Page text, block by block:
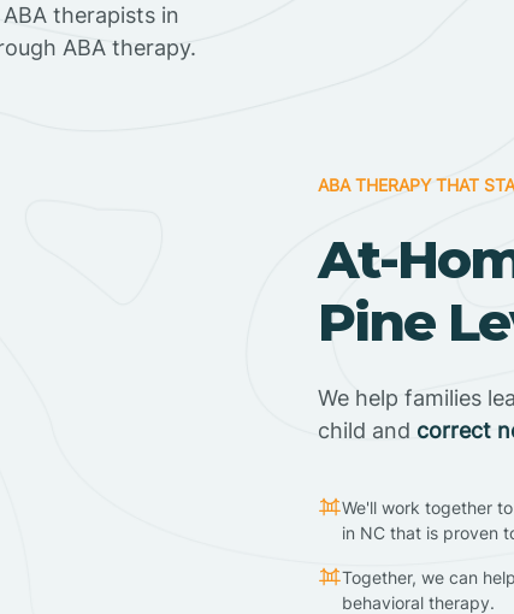
therapists in
ABA therapy.
ABA THERAPY THAT
At-
Pine
We help families
child and correct
We'll work together
in NC that is proven
Together, we can
behavioral therapy.